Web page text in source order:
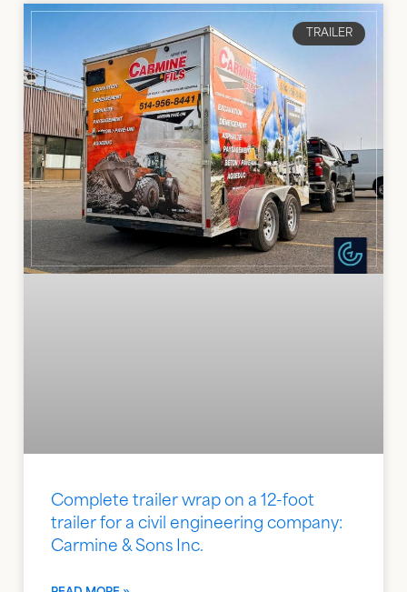
TRAILER
Complete trailer wrap on a 12-foot
trailer for a civil engineering company:
Carmine & Sons Inc.